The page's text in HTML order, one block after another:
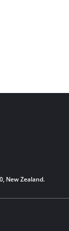
New Zealand.